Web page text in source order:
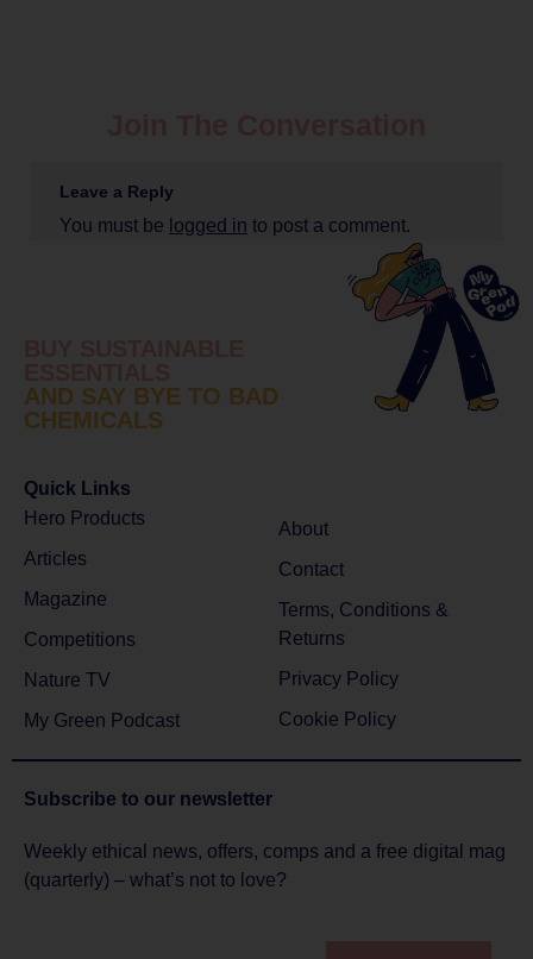
Leave a Reply
You must be logged in to post a comment.
AND SAY BYE TO BAD
CHEMICALS
Quick Links
Hero Products
Articles
Magazine
Competitions
Nature TV
My Green Podcast
About
Contact
Terms, Conditions &
Returns
Privacy Policy
Cookie Policy
Subscribe to our newsletter
Weekly ethical news, offers, comps and a free digital mag
(quarterly) – what’s not to love?